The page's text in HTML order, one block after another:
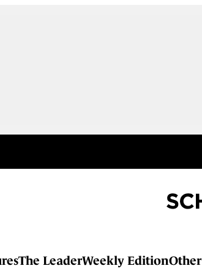
The LeaderWeekly EditionOther